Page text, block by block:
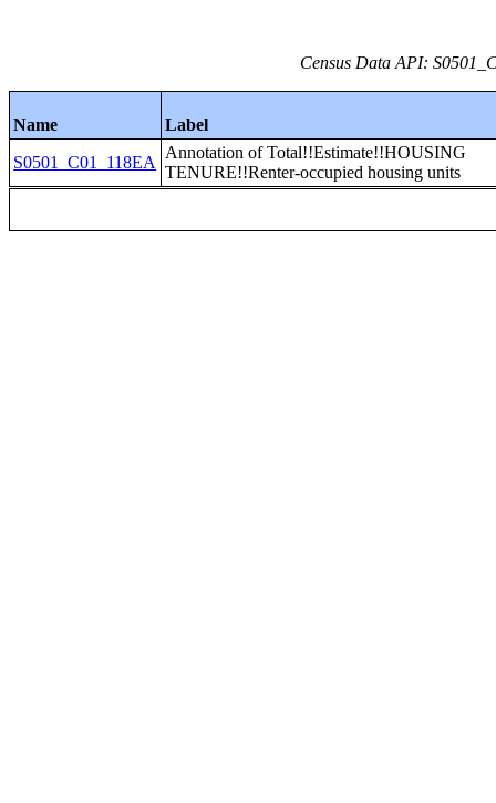
Census Data API:
Name
Label
S0501_C01_118EA
Annotation of Total!!Estimate!!HOUSING
TENURE!!Renter-occupied housing units